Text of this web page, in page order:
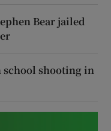
Bear jailed
school shooting in